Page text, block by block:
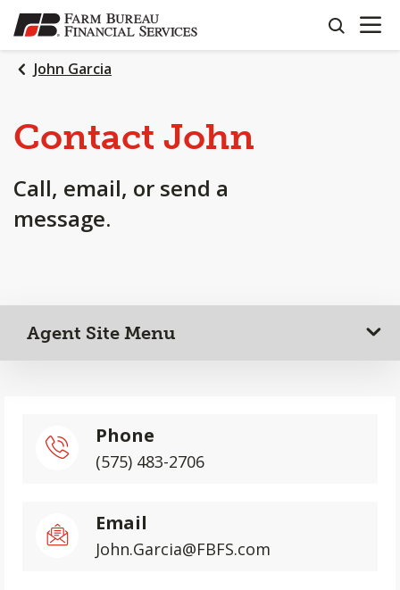
SKIP
TO
MAIN
CONTENT
search
OPEN
John Garcia
Contact John
Call, email, or send a
message.
Agent Site Menu
Phone
(575) 483-2706
Email
John.Garcia@FBFS.com